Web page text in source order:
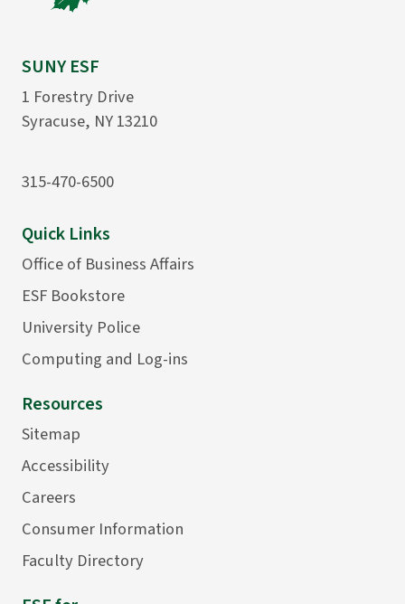
SUNY ESF
1 Forestry Drive
Syracuse, NY 13210
315-470-6500
Quick Links
Office of Business Affairs
ESF Bookstore
University Police
Computing and Log-ins
Resources
Sitemap
Accessibility
Careers
Consumer Information
Faculty Directory